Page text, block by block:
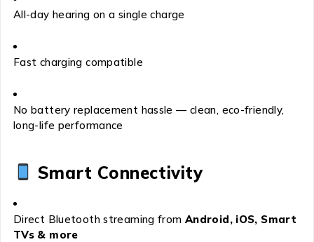
All-day hearing on a single charge
Fast charging compatible
No battery replacement hassle — clean, eco-friendly,
long-life performance
Smart Connectivity
Direct Bluetooth streaming from Android, iOS, Smart
TVs & more